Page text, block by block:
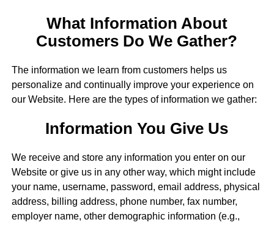
What Information About
Customers Do We Gather?
The information we learn from customers helps us
personalize and continually improve your experience on
our Website. Here are the types of information we gather:
Information You Give Us
We receive and store any information you enter on our
Website or give us in any other way, which might include
your name, username, password, email address, physical
address, billing address, phone number, fax number,
employer name, other demographic information (e.g.,